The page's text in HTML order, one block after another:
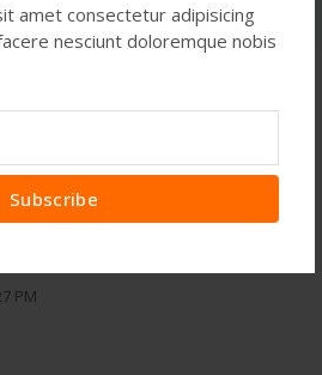
amet consectetur adipisicing
nesciunt doloremque nobis
Subscribe
St. Orlando, FL 32806, USA
PM